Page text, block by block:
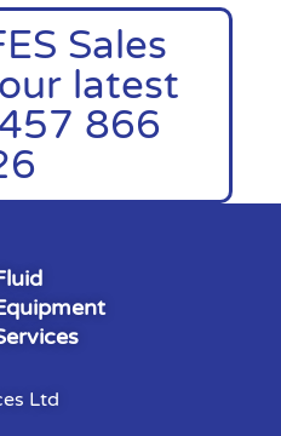
Sales
latest
866
Ltd